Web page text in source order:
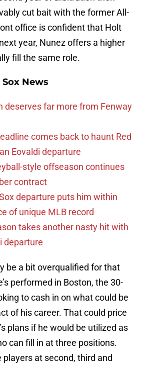
cut bait with the former All-
office is confident that Holt
year, Nunez offers a higher
fill the same role.
Sox News
deserves far more from Fenway
comes back to haunt Red
Eovaldi departure
style offseason continues
contract
Sox departure puts him within
of unique MLB record
takes another nasty hit with
departure
be a bit overqualified for that
performed in Boston, the 30-
to cash in on what could be
of his career. That could price
plans if he would be utilized as
can fill in at three positions.
players at second, third and